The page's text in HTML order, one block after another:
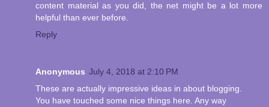
content material as you did, the net might be a lot more
helpful than ever before.
Reply
Anonymous July 4, 2018 at 2:10 PM
These are actually impressive ideas in about blogging.
You have touched some nice things here. Any way